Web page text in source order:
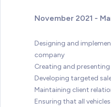
November 2021 -
Designing and
company
Creating and
Developing targeted
Maintaining client
Ensuring that all